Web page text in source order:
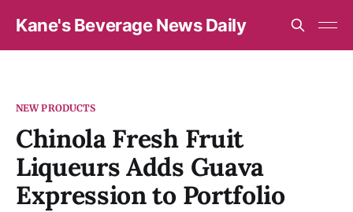
Kane's Beverage News Daily
NEW PRODUCTS
Chinola Fresh Fruit
Liqueurs Adds Guava
Expression to Portfolio